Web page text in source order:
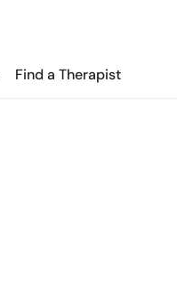
Find a Therapist